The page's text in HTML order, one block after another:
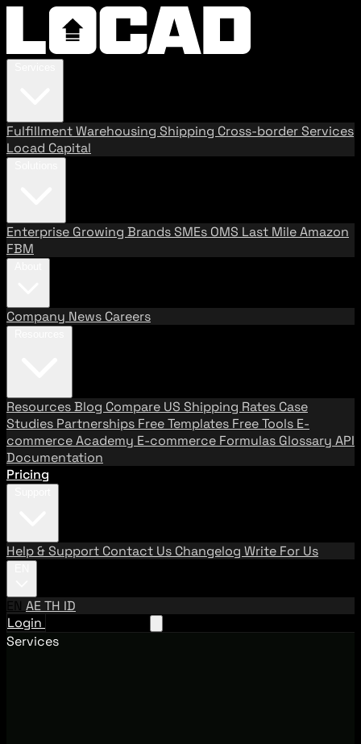
FulfillmentWarehousing Shipping Cross-border Services
Locad Capital
Enterprise Growing BrandsSMEs OMS Last MileAmazon
FBM
Company News Careers
ResourcesBlog Compare US Shipping Rates Case
Studies Partnerships Free Templates Free Tools E-
commerce Academy E-commerce Formulas Glossary API
Documentation
Pricing
Help & Support Contact Us Changelog Write For Us
EN AETH ID
Login
Services